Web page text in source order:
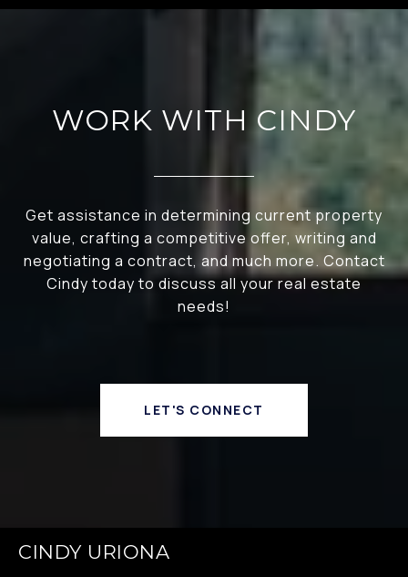
WORK WITH CINDY
Get assistance in determining current property
value, crafting a competitive offer, writing and
negotiating a contract, and much more. Contact
Cindy today to discuss all your real estate
needs!
LET'S CONNECT
CINDY URIONA